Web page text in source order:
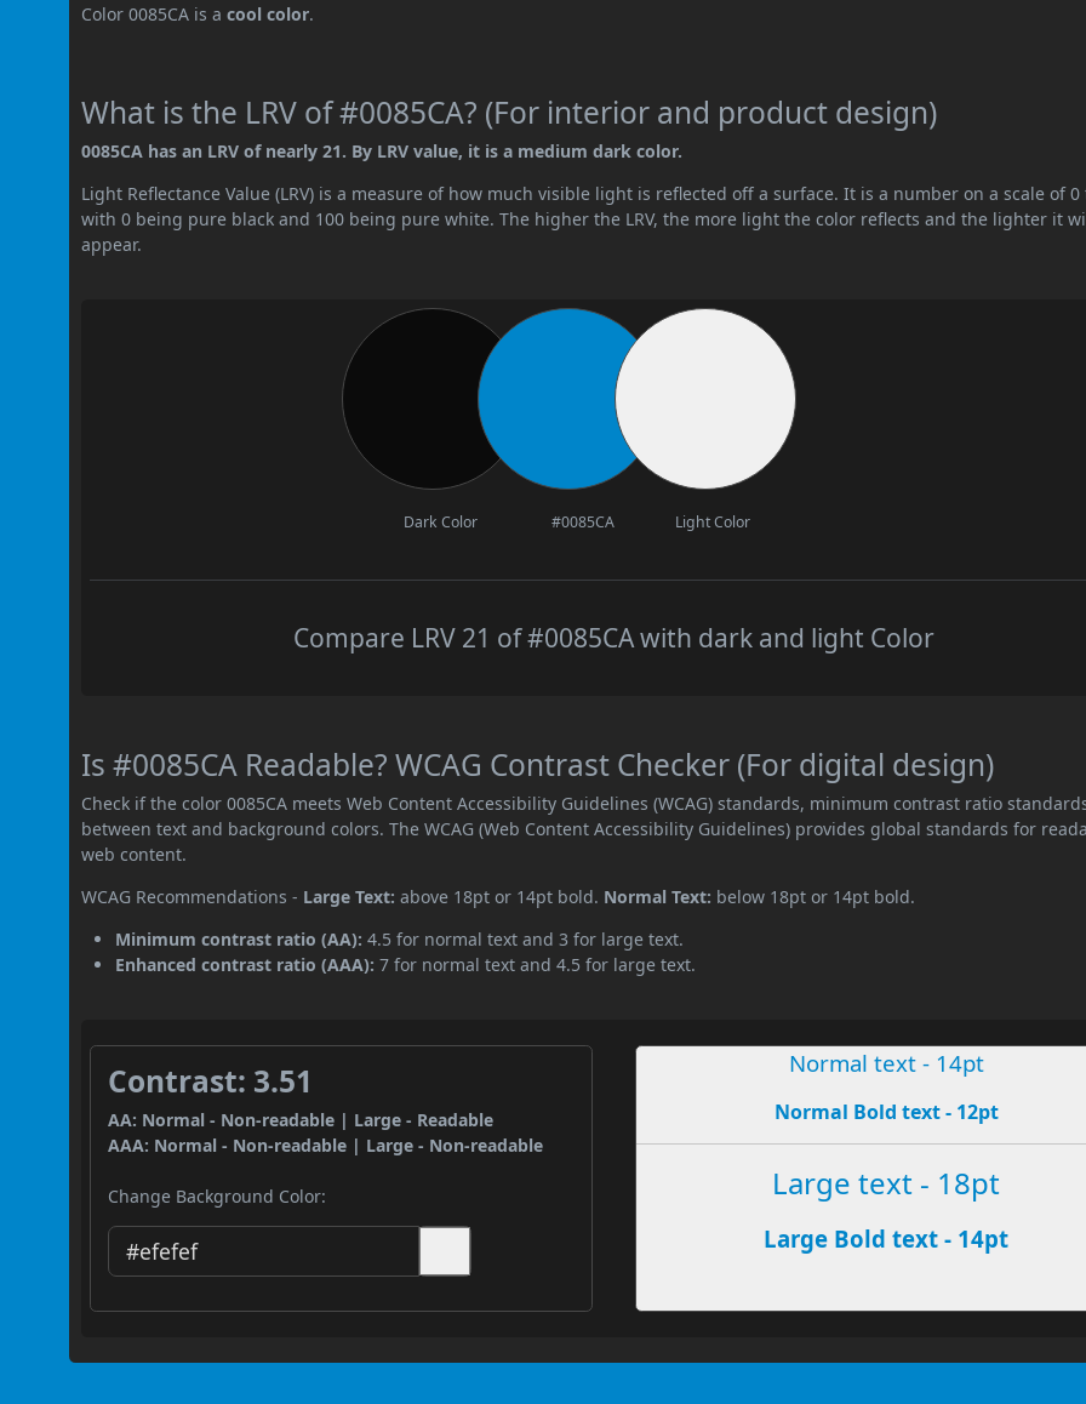
Color 0085CA is acool color.
What is the LRV of #0085CA? (For interior and product design)
0085CA has an LRV of nearly 21. By LRV value, it is a medium dark color.
Light Reflectance Value (LRV) is a measure of how much visible light is reflected off a surface. It is a number on a scale of 0
with 0 being pure black and 100 being pure white. The higher the LRV, the more light the color reflects and the lighter it
appear.
Dark Color #0085CA Light Color
Compare LRV 21 of #0085CA with dark and light Color
Is #0085CA Readable? WCAG Contrast Checker (For digital design)
Check if the color 0085CA meets Web Content Accessibility Guidelines (WCAG) standards, minimum contrast ratio
between text and background colors. The WCAG (Web Content Accessibility Guidelines) provides global standards for
web content.
WCAG Recommendations - Large Text: above 18pt or 14pt bold. Normal Text: below 18pt or 14pt bold.
Minimum contrast ratio (AA): 4.5 for normal text and 3 for large text.
Enhanced contrast ratio (AAA): 7 for normal text and 4.5 for large text.
Contrast: 3.51
AA: Normal - Non-readable | Large - Readable
AAA: Normal - Non-readable | Large - Non-readable
Change Background Color:
Normal text - 14pt
Normal Bold text - 12pt
Large text - 18pt
Large Bold text - 14pt